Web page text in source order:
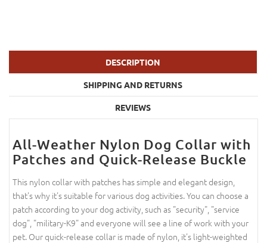
DESCRIPTION
SHIPPING AND RETURNS
REVIEWS
All-Weather Nylon Dog Collar with
Patches and Quick-Release Buckle
This nylon collar with patches has simple and elegant design,
that's why it's suitable for various dog activities. You can choose a
patch according to your dog activity, such as "security", "service
dog", "military-K9" and everyone will see a line of work with your
pet. Our quick-release collar is made of nylon, it's light-weighted